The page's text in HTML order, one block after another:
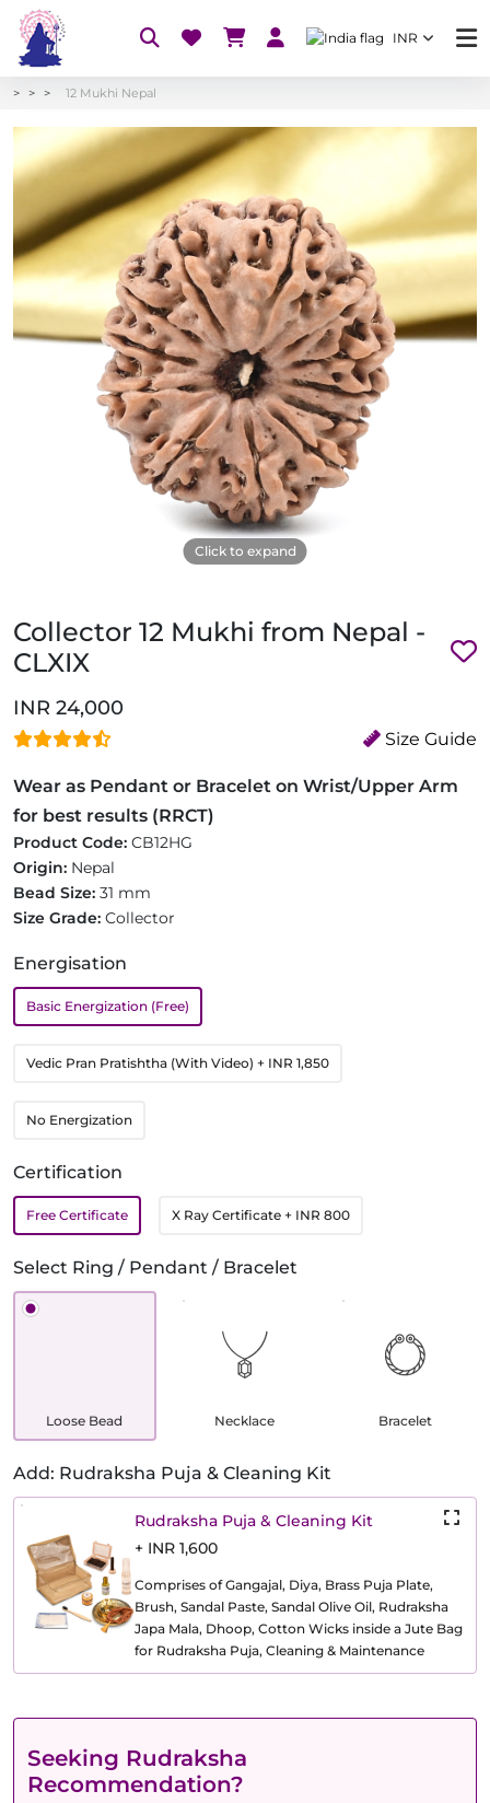
INR
12 Mukhi Nepal
Click to expand
Collector 12 Mukhi from Nepal -
CLXIX
INR 24,000
Size Guide
Wear as Pendant or Bracelet on Wrist/Upper Arm
for best results (RRCT)
Product Code: CB12HG
Origin: Nepal
Bead Size: 31 mm
Size Grade: Collector
Energisation
Basic Energization (Free)
Vedic Pran Pratishtha (With Video) + INR 1,850
No Energization
Certification
Free Certificate X Ray Certificate + INR 800
Select Ring / Pendant / Bracelet
Loose Bead Necklace Bracelet
Add: Rudraksha Puja & Cleaning Kit
Rudraksha Puja & Cleaning Kit
+ INR 1,600
Comprises of Gangajal, Diya, Brass Puja Plate,
Brush, Sandal Paste, Sandal Olive Oil, Rudraksha
Japa Mala, Dhoop, Cotton Wicks inside a Jute Bag
for Rudraksha Puja, Cleaning & Maintenance
Seeking Rudraksha
Recommendation?